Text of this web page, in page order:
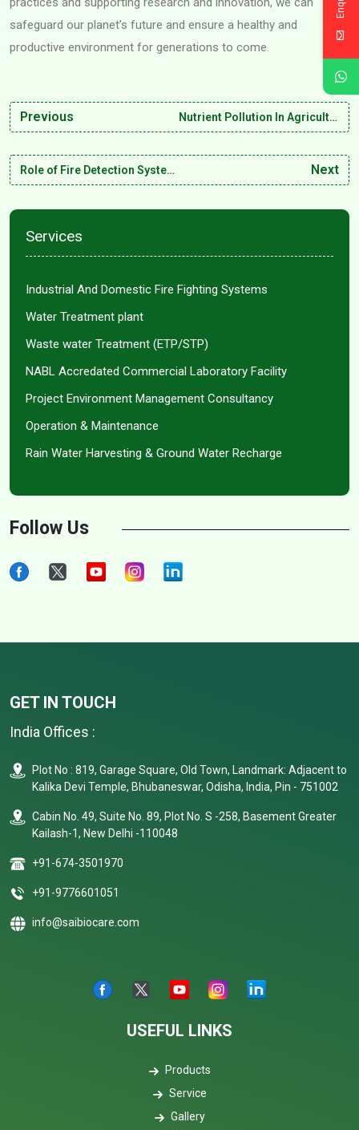
safeguard our planet’s future and ensure a healthy and
productive environment for generations to come.
Previous Nutrient Pollution In Agricultural Water: Causes and Consequences
Role of Fire Detection Systems in Minimizing Industrial Risks Next
Services
Industrial And Domestic Fire Fighting Systems
Water Treatment plant
Waste water Treatment (ETP/STP)
NABL Accredated Commercial Laboratory Facility
Project Environment Management Consultancy
Operation & Maintenance
Rain Water Harvesting & Ground Water Recharge
Follow Us
GET IN TOUCH
India Offices :
Plot No : 819, Garage Square, Old Town, Landmark: Adjacent to
Kalika Devi Temple, Bhubaneswar, Odisha, India, Pin - 751002
Cabin No. 49, Suite No. 89, Plot No. S -258, Basement Greater
Kailash-1, New Delhi -110048
+91-674-3501970
+91-9776601051
info@saibiocare.com
USEFUL LINKS
Products
Service
Gallery